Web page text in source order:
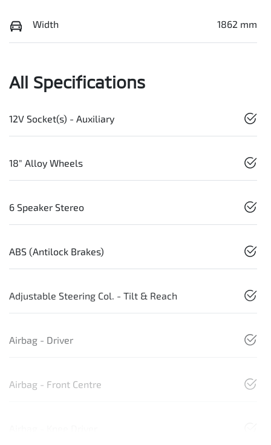
Width 1862 mm
All Specifications
12V Socket(s) - Auxiliary
18" Alloy Wheels
6 Speaker Stereo
ABS (Antilock Brakes)
Adjustable Steering Col. - Tilt & Reach
Airbag - Driver
Airbag - Front Centre